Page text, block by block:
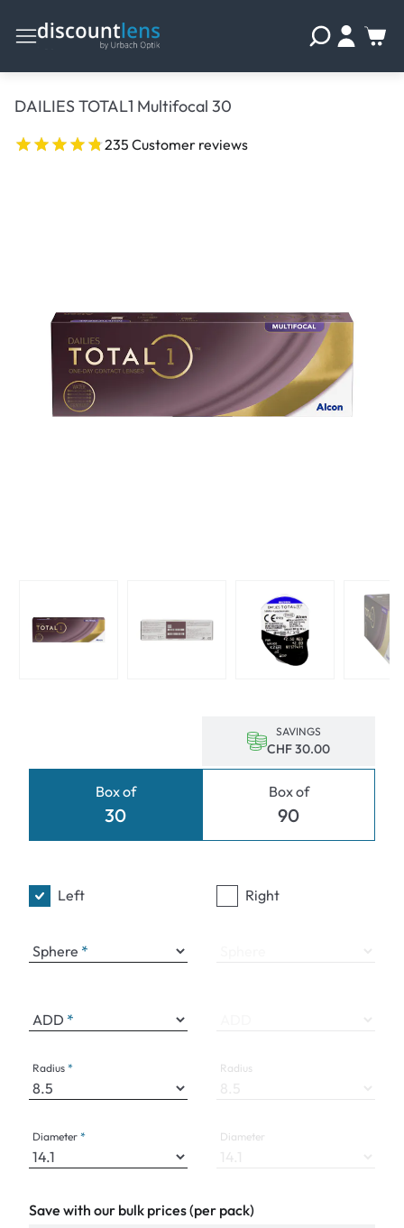
DAILIES TOTAL1 Multifocal 30
235 Customer reviews
Box of
30
SAVINGS
CHF 30.00
Box of
90
Left
Sphere
ADD
Radius
Diameter
Right
Radius
Diameter
Save with our bulk prices (per pack)